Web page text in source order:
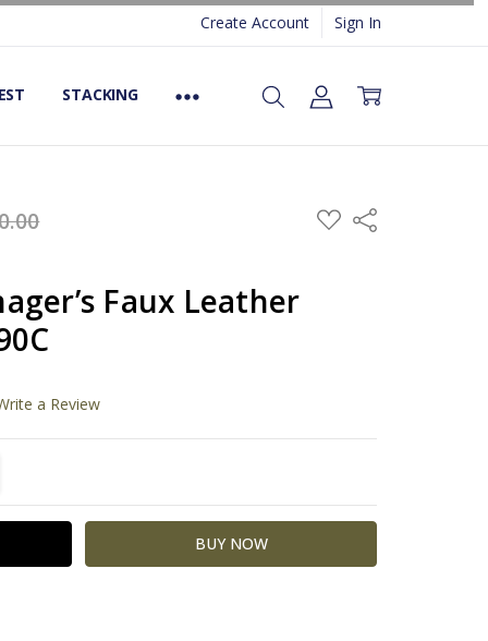
Create Account Sign In
STACKING
ADD
TO
Share
Faux Leather
a Review